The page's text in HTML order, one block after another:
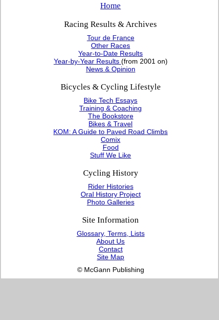
Home
Racing Results & Archives
Tour de France
Other Races
Year-to-Date Results
Year-by-Year Results (from 2001 on)
News & Opinion
Bicycles & Cycling Lifestyle
Bike Tech Essays
Training & Coaching
The Bookstore
Bikes & Travel
KOM: A Guide to Paved Road Climbs
Comix
Food
Stuff We Like
Cycling History
Rider Histories
Oral History Project
Photo Galleries
Site Information
Glossary, Terms, Lists
About Us
Contact
Site Map
© McGann Publishing